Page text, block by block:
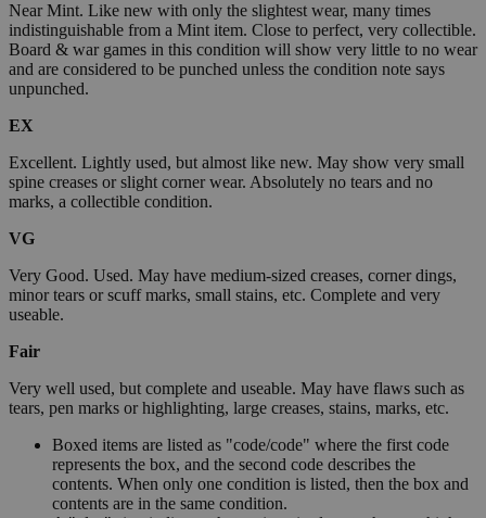
Near Mint. Like new with only the slightest wear, many times
indistinguishable from a Mint item. Close to perfect, very collectible.
Board & war games in this condition will show very little to no wear
and are considered to be punched unless the condition note says
unpunched.
EX
Excellent. Lightly used, but almost like new. May show very small
spine creases or slight corner wear. Absolutely no tears and no
marks, a collectible condition.
VG
Very Good. Used. May have medium-sized creases, corner dings,
minor tears or scuff marks, small stains, etc. Complete and very
useable.
Fair
Very well used, but complete and useable. May have flaws such as
tears, pen marks or highlighting, large creases, stains, marks, etc.
Boxed items are listed as "code/code" where the first code
represents the box, and the second code describes the
contents. When only one condition is listed, then the box and
contents are in the same condition.